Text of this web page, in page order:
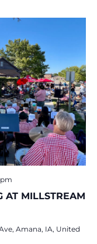
AT MILLSTREAM
Amana, IA, United